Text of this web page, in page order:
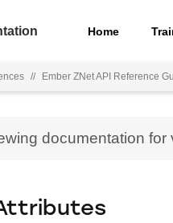
Home
// Ember ZNet API Reference
documentation for